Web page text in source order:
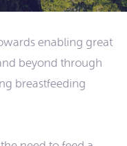
enabling great
beyond through
breastfeeding